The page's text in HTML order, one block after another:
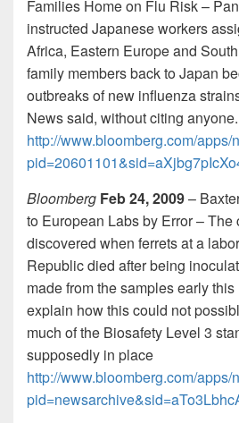
Families Home on Flu Risk –
instructed Japanese workers
Africa, Eastern Europe and
family members back to Japan
outbreaks of new influenza
News said, without citing anyone.
http://www.bloomberg.com/apps/
Bloomberg Feb 24, 2009–
to European Labs by Error –
discovered when ferrets at a
Republic died after being
made from the samples early
explain how this could not
much of the Biosafety Level 3
supposedly in place
http://www.bloomberg.com/apps/